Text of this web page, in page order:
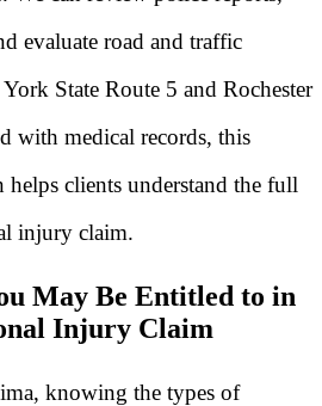
evaluate road and traffic
State Route 5 and Rochester
with medical records, this
clients understand the full
injury claim.
May Be Entitled to in
Injury Claim
knowing the types of